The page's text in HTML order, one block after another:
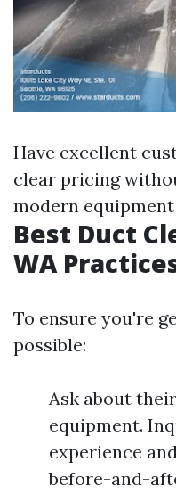
Have excellent
clear pricing
modern
Best Duct
WA
To ensure you're
possible:
Ask about
equipment.
experience
before-and-